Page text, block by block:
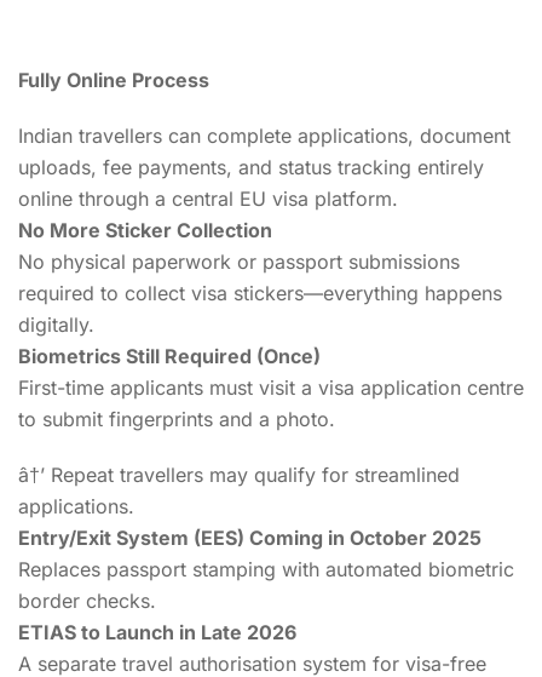
Fully Online Process
Indian travellers can complete applications, document
uploads, fee payments, and status tracking entirely
online through a central EU visa platform.
No More Sticker Collection
No physical paperwork or passport submissions
required to collect visa stickers—everything happens
digitally.
Biometrics Still Required (Once)
First-time applicants must visit a visa application centre
to submit fingerprints and a photo.
â†’ Repeat travellers may qualify for streamlined
applications.
Entry/Exit System (EES) Coming in October 2025
Replaces passport stamping with automated biometric
border checks.
ETIAS to Launch in Late 2026
A separate travel authorisation system for visa-free